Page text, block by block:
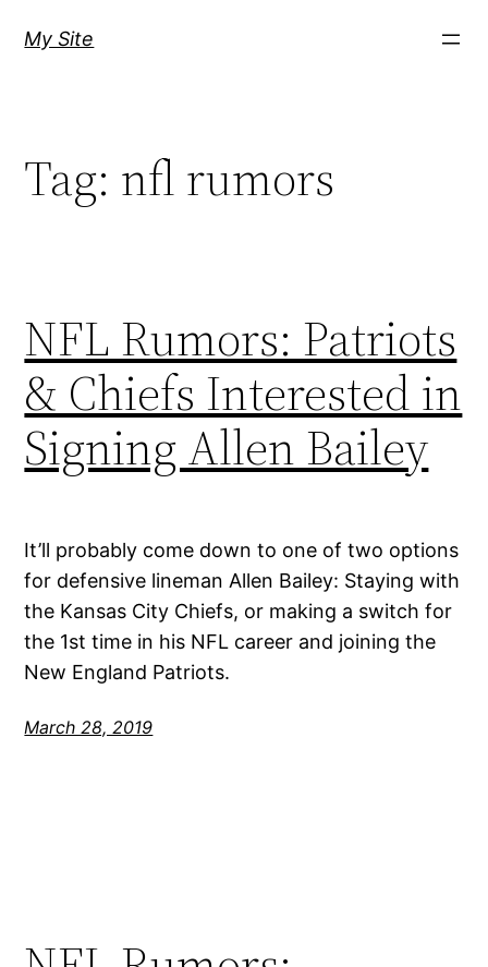
My Site
Tag: nfl rumors
NFL Rumors: Patriots
& Chiefs Interested in
Signing Allen Bailey
It’ll probably come down to one of two options
for defensive lineman Allen Bailey: Staying with
the Kansas City Chiefs, or making a switch for
the 1st time in his NFL career and joining the
New England Patriots.
March 28, 2019